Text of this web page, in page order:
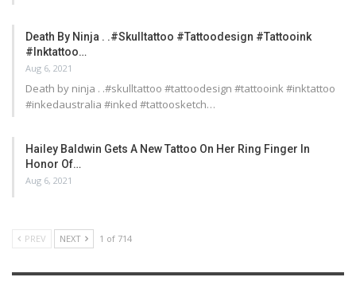
Death By Ninja . .#skulltattoo #tattoodesign #tattooink
#inktattoo…
Aug 6, 2021
Death by ninja . .#skulltattoo #tattoodesign #tattooink #inktattoo
#inkedaustralia #inked #tattoosketch…
Hailey Baldwin Gets A New Tattoo On Her Ring Finger In
Honor Of…
Aug 6, 2021
PREV NEXT 1 of 714